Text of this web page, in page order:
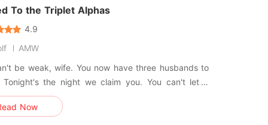
To the Triplet Alphas
4.9
AMW
be weak, wife. You now have three husbands to
Tonight's the night we claim you. You can't let a
wedding tire you, for our nuptial night holds trials far
Ezra whispered huskily, tucking my hair
Now